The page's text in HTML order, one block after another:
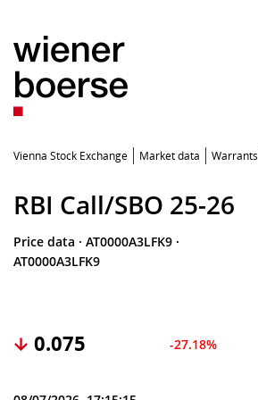
Vienna Stock Exchange Market data Warrants
RBI Call/SBO 25-26
Price data · AT0000A3LFK9 ·
AT0000A3LFK9
0.075 -27.18%